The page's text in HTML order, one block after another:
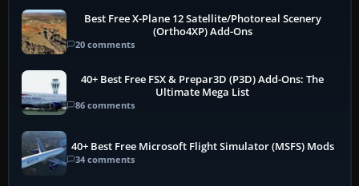
Best Free X-Plane 12 Satellite/Photoreal Scenery
(Ortho4XP) Add-Ons
20 comments
40+ Best Free FSX & Prepar3D (P3D) Add-Ons: The
Ultimate Mega List
86 comments
40+ Best Free Microsoft Flight Simulator (MSFS) Mods
34 comments